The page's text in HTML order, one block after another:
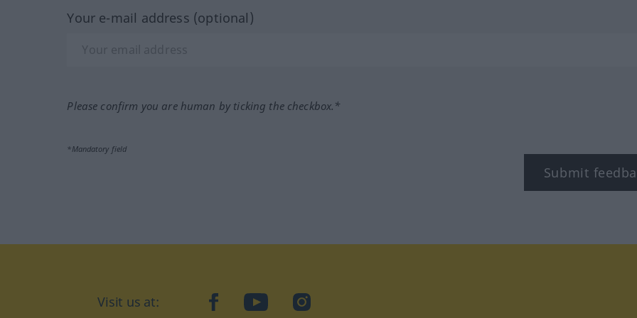
Your e-mail address (optional)
Please confirm you are human by ticking the checkbox.*
*Mandatory field
Submit
Visit us at: facebookYouTubeInstagram